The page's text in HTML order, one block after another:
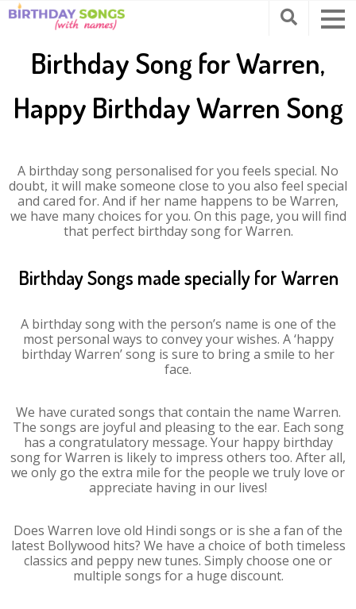
Birthday Song for Warren,
Happy Birthday Warren Song
A birthday song personalised for you feels special. No
doubt, it will make someone close to you also feel special
and cared for. And if her name happens to be Warren,
we have many choices for you. On this page, you will find
that perfect birthday song for Warren.
Birthday Songs made specially for Warren
A birthday song with the person’s name is one of the
most personal ways to convey your wishes. A ‘happy
birthday Warren’ song is sure to bring a smile to her
face.
We have curated songs that contain the name Warren.
The songs are joyful and pleasing to the ear. Each song
has a congratulatory message. Your happy birthday
song for Warren is likely to impress others too. After all,
we only go the extra mile for the people we truly love or
appreciate having in our lives!
Does Warren love old Hindi songs or is she a fan of the
latest Bollywood hits? We have a choice of both timeless
classics and peppy new tunes. Simply choose one or
multiple songs for a huge discount.